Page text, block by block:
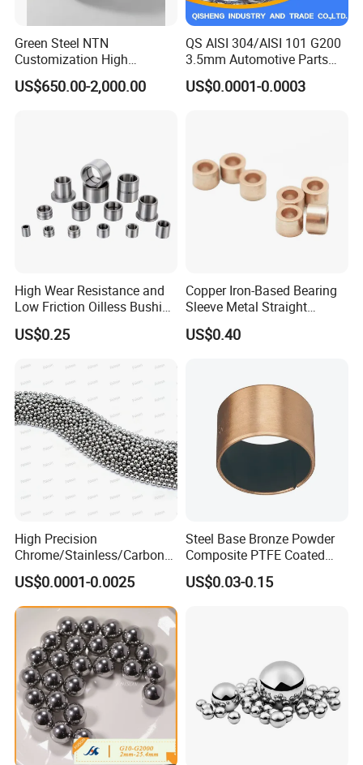
Green Steel NTN
Customization High
Strength Precision Bearing
Steel for Car Parts
US$650.00-2,000.00
QS AISI 304/AISI 101 G200
3.5mm Automotive Parts
Wear Resistant Precision for
Automotive Parts Carbon
US$0.0001-0.0003
High Wear Resistance and
Low Friction Oilless Bushing
Manufacture
US$0.25
Copper Iron-Based Bearing
Sleeve Metal Straight
Bronze Bush Bushing for
Machine Part
US$0.40
High Precision
Chrome/Stainless/Carbon/
Metal/Steel Ball for Ball
Bearing/Auto
Parts/Cosmetic/Car/Motorc
ycle Parts/Dirt Bike
Parts/Deep Groove Bearing
Ball
US$0.0001-0.0025
Steel Base Bronze Powder
Composite PTFE Coated
Self Lubricating DU Bushing
US$0.03-0.15